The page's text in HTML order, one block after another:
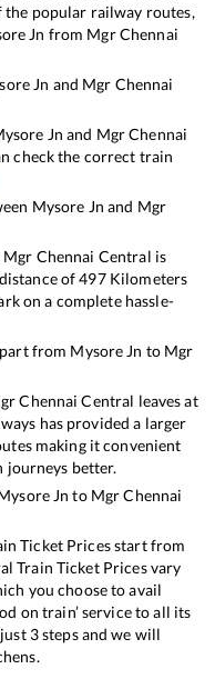
the popular railway routes,
Jn from Mgr Chennai
Jn and Mgr Chennai
Jn and Mgr Chennai
check the correct train
Mysore Jn and Mgr
Mgr Chennai Central is
of497Kilometers
on a complete hassle-
from Mysore Jn to Mgr
Chennai Central leaves at
has provided a larger
making it convenient
better.
Jn to Mgr Chennai
Ticket Prices start from
Train Ticket Prices vary
you choose to avail
on train’ service to all its
3 steps and we will